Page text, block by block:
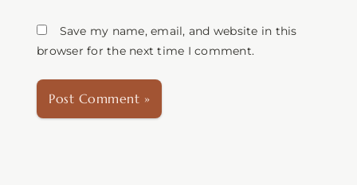
Save my name, email, and website in this
browser for the next time I comment.